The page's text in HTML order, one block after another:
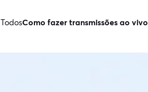
TodosComo fazer transmissões ao vivo